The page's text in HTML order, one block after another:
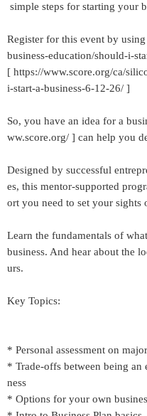
simple steps for starting your
Register for this event by
business-education/should-i-
[ https://www.score.org/ca/
i-start-a-business-6-12-26/ ]
So, you have an idea for a
ww.score.org/ ] can help you
Designed by successful
es, this mentor-supported
ort you need to set your sights
Learn the fundamentals of
business. And hear about the
urs.
Key Topics:
* Personal assessment on
* Trade-offs between being
ness
* Options for your own